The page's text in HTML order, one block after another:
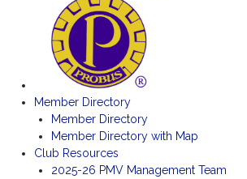
Member Directory
Member Directory
Member Directory with Map
Club Resources
2025-26 PMV Management Team